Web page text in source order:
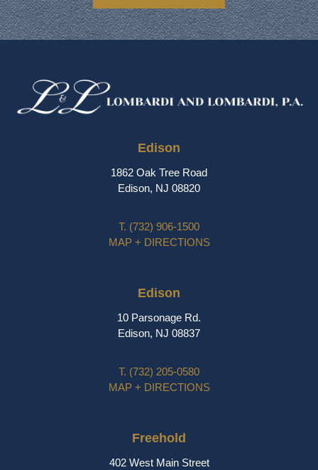
Edison
1862 Oak Tree Road
Edison, NJ 08820
T. (732) 906-1500
MAP + DIRECTIONS
Edison
10 Parsonage Rd.
Edison, NJ 08837
T. (732) 205-0580
MAP + DIRECTIONS
Freehold
402 West Main Street